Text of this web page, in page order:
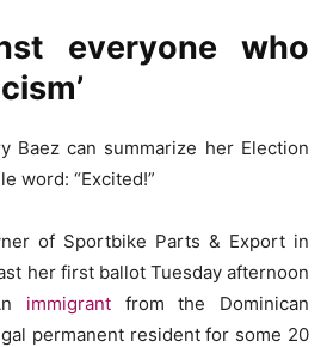
everyone who
Baez can summarize her Election
word: “Excited!”
of Sportbike Parts & Export in
her first ballot Tuesday afternoon
immigrantfrom the Dominican
permanent resident for some 20